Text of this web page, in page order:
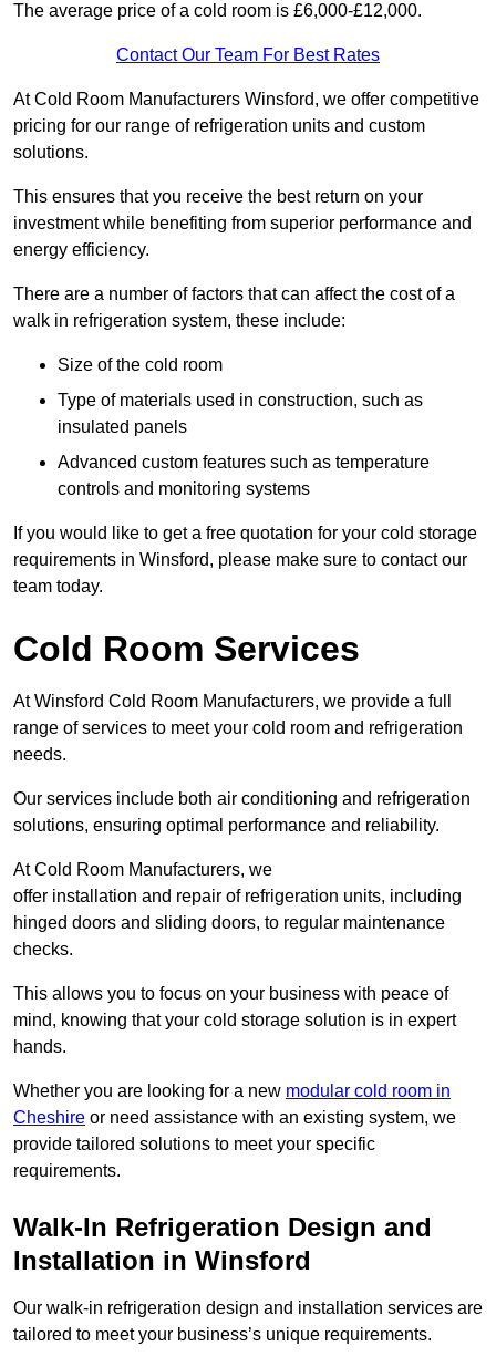
The average price of a cold room is £6,000-£12,000.
Contact Our Team For Best Rates
At Cold Room Manufacturers Winsford, we offer competitive
pricing for our range of refrigeration units and custom
solutions.
This ensures that you receive the best return on your
investment while benefiting from superior performance and
energy efficiency.
There are a number of factors that can affect the cost of a
walk in refrigeration system, these include:
Size of the cold room
Type of materials used in construction, such as
insulated panels
Advanced custom features such as temperature
controls and monitoring systems
If you would like to get a free quotation for your cold storage
requirements in Winsford, please make sure to contact our
team today.
Cold Room Services
At Winsford Cold Room Manufacturers, we provide a full
range of services to meet your cold room and refrigeration
needs.
Our services include both air conditioning and refrigeration
solutions, ensuring optimal performance and reliability.
At Cold Room Manufacturers, we
offer installation and repair of refrigeration units, including
hinged doors and sliding doors, to regular maintenance
checks.
This allows you to focus on your business with peace of
mind, knowing that your cold storage solution is in expert
hands.
Whether you are looking for a new modular cold room in
Cheshire or need assistance with an existing system, we
provide tailored solutions to meet your specific
requirements.
Walk-In Refrigeration Design and
Installation in Winsford
Our walk-in refrigeration design and installation services are
tailored to meet your business’s unique requirements.